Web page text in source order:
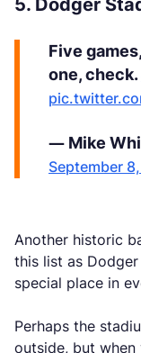
5. Dodger
Five
one, check.
— Mike
September
Another historic
this list as
special place in
Perhaps the
outside, but